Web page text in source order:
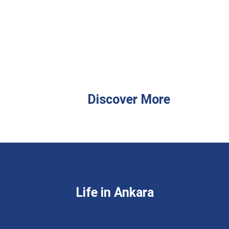
Discover More
Life in Ankara